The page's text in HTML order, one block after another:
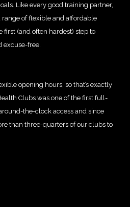
Like every good training partner,
range of flexible and affordable
(and often hardest) step to
excuse-free.
opening hours, so that’s exactly
Clubs was one of the first full-
the-clock access and since
than three-quarters of our clubs to